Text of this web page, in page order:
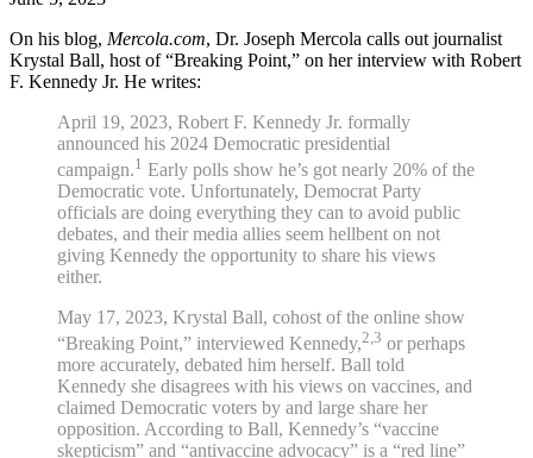
On his blog, Mercola.com, Dr. Joseph Mercola calls out journalist
Krystal Ball, host of “Breaking Point,” on her interview with Robert
F. Kennedy Jr. He writes:
April 19, 2023, Robert F. Kennedy Jr. formally
announced his 2024 Democratic presidential
campaign.1 Early polls show he’s got nearly 20% of the
Democratic vote. Unfortunately, Democrat Party
officials are doing everything they can to avoid public
debates, and their media allies seem hellbent on not
giving Kennedy the opportunity to share his views
either.
May 17, 2023, Krystal Ball, cohost of the online show
“Breaking Point,” interviewed Kennedy,2,3 or perhaps
more accurately, debated him herself. Ball told
Kennedy she disagrees with his views on vaccines, and
claimed Democratic voters by and large share her
opposition. According to Ball, Kennedy’s “vaccine
skepticism” and “antivaccine advocacy” is a “red line”